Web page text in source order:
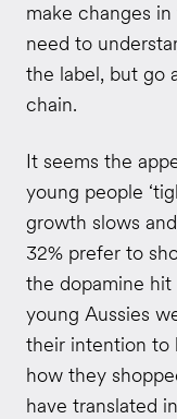
make changes
need to
the label, but go
chain.
It seems the
young people
growth slows
32% prefer to
the dopamine hit
young Aussies
their intention to
how they
have translated